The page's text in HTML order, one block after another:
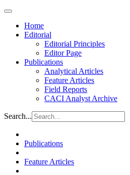
Home
Editorial
Editorial Principles
Editor Page
Publications
Analytical Articles
Feature Articles
Field Reports
CACI Analyst Archive
Search...
Publications
Feature Articles